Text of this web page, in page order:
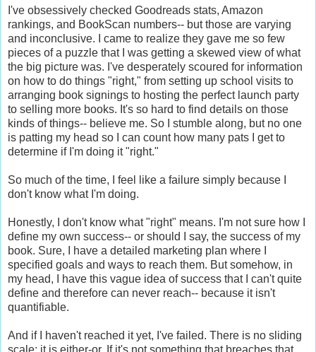
I've obsessively checked Goodreads stats, Amazon
rankings, and BookScan numbers-- but those are varying
and inconclusive. I came to realize they gave me so few
pieces of a puzzle that I was getting a skewed view of what
the big picture was. I've desperately scoured for information
on how to do things "right," from setting up school visits to
arranging book signings to hosting the perfect launch party
to selling more books. It's so hard to find details on those
kinds of things-- believe me. So I stumble along, but no one
is patting my head so I can count how many pats I get to
determine if I'm doing it "right."
So much of the time, I feel like a failure simply because I
don't know what I'm doing.
Honestly, I don't know what "right" means. I'm not sure how I
define my own success-- or should I say, the success of my
book. Sure, I have a detailed marketing plan where I
specified goals and ways to reach them. But somehow, in
my head, I have this vague idea of success that I can't quite
define and therefore can never reach-- because it isn't
quantifiable.
And if I haven't reached it yet, I've failed. There is no sliding
scale; it is either-or. If it's not something that breaches that